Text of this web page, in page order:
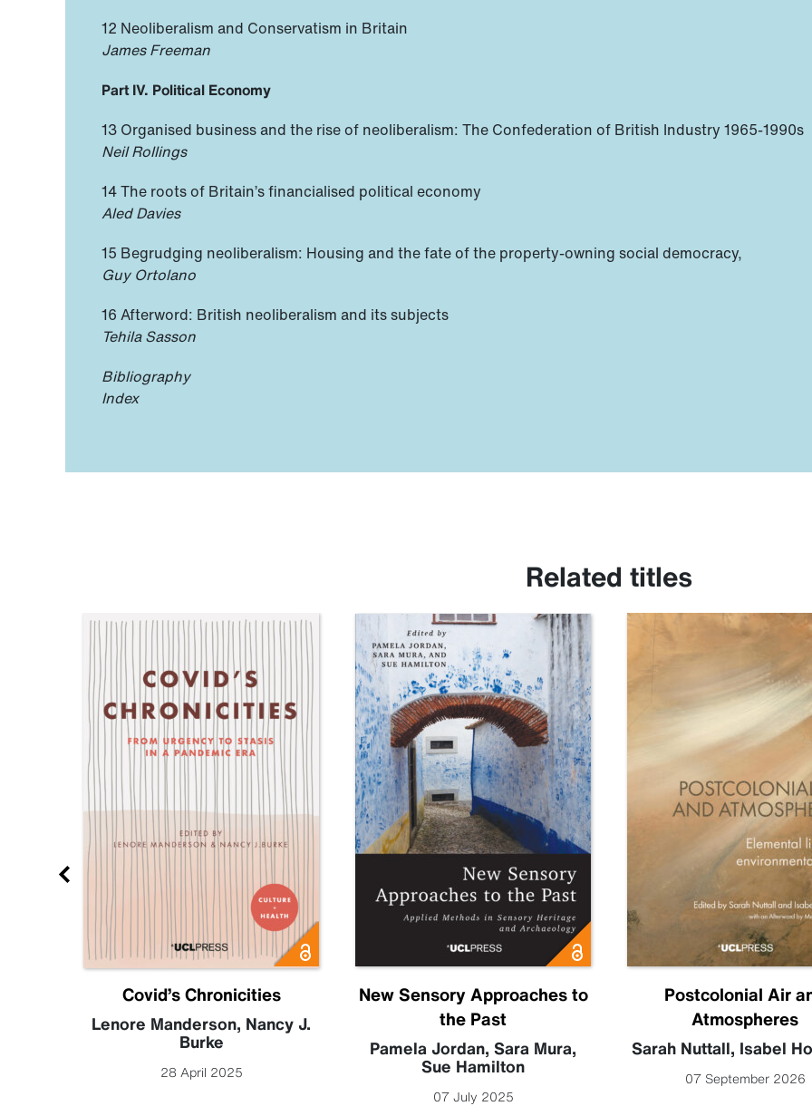
12 Neoliberalism and Conservatism in Britain
James Freeman
Part IV. Political Economy
13 Organised business and the rise of neoliberalism: The Confederation of British Industry 1965-1990s
Neil Rollings
14 The roots of Britain’s financialised political economy
Aled Davies
15 Begrudging neoliberalism: Housing and the fate of the property-owning social democracy,
Guy Ortolano
16 Afterword: British neoliberalism and its subjects
Tehila Sasson
Bibliography
Index
Related titles
Covid’s Chronicities
Lenore Manderson, Nancy J.
Burke
28 April 2025
New Sensory Approaches to
the Past
Pamela Jordan, Sara Mura,
Sue Hamilton
07 July 2025
Postcolonial Air
Atmospheres
Sarah Nuttall, Isabel
07 September 2026